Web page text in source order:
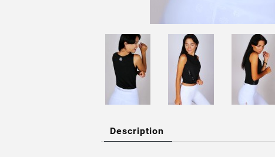
Description